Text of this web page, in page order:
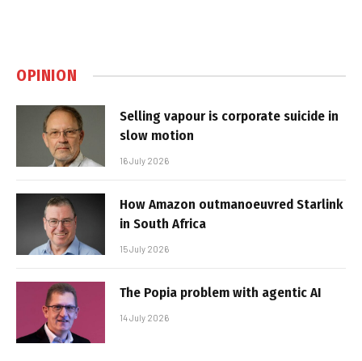
OPINION
Selling vapour is corporate suicide in
slow motion
16 July 2026
How Amazon outmanoeuvred Starlink
in South Africa
15 July 2026
The Popia problem with agentic AI
14 July 2026